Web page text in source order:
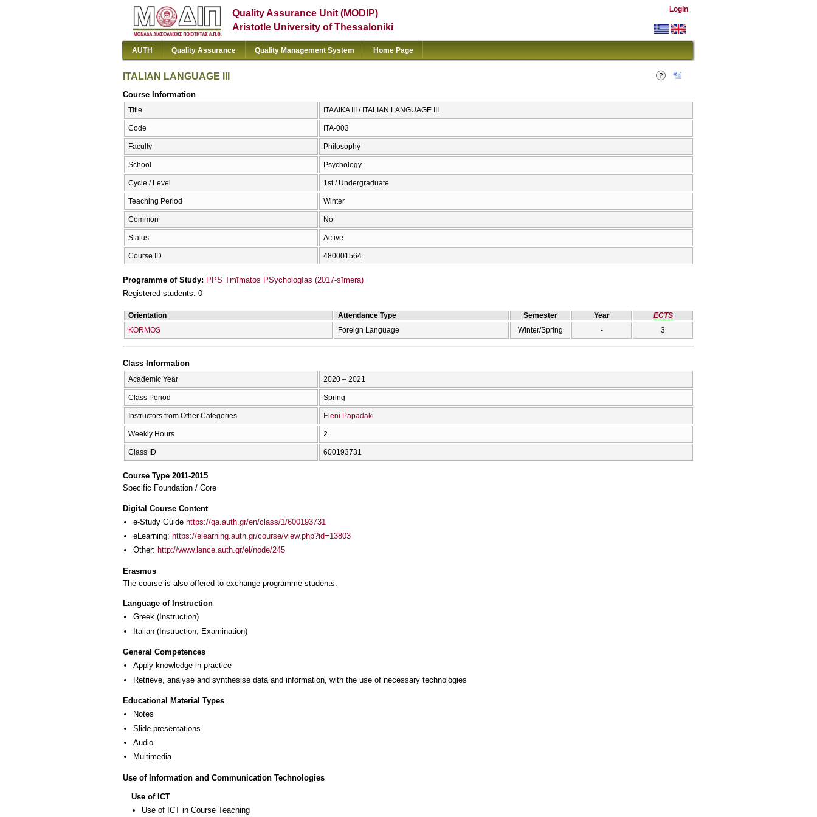
Quality Assurance Unit (MODIP)
Aristotle University of Thessaloniki
Login
AUTH Quality Assurance Quality Management System Home Page
ITALIAN LANGUAGE III
Course Information
Title ΙΤΑΛΙΚΑ ΙΙΙ / ITALIAN LANGUAGE III
Code ITA-003
Faculty Philosophy
School Psychology
Cycle / Level 1st / Undergraduate
Teaching Period Winter
Common No
Status Active
Course ID 480001564
Programme of Study: PPS Tmīmatos PSychologías (2017-sīmera)
Registered students: 0
Orientation Attendance Type Semester Year
ECTS
KORMOS
Foreign Language Winter/Spring - 3
Class Information
Academic Year 2020 – 2021
Class Period Spring
Instructors from Other Categories Eleni Papadaki
Weekly Hours 2
Class ID 600193731
Course Type 2011-2015
Specific Foundation / Core
Digital Course Content
e-Study Guide https://qa.auth.gr/en/class/1/600193731
eLearning: https://elearning.auth.gr/course/view.php?id=13803
Other: http://www.lance.auth.gr/el/node/245
Erasmus
The course is also offered to exchange programme students.
Language of Instruction
Greek (Instruction)
Italian (Instruction, Examination)
General Competences
Apply knowledge in practice
Retrieve, analyse and synthesise data and information, with the use of necessary technologies
Educational Material Types
Notes
Slide presentations
Audio
Multimedia
Use of Information and Communication Technologies
Use of ICT
Use of ICT in Course Teaching